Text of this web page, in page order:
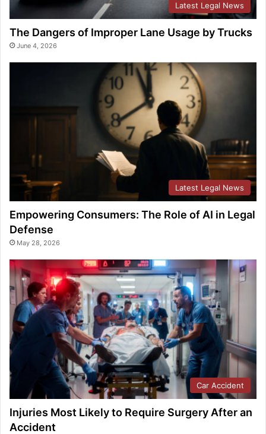
Latest Legal News
The Dangers of Improper Lane Usage by Trucks
June 4, 2026
Latest Legal News
Empowering Consumers: The Role of AI in Legal
Defense
May 28, 2026
Car Accident
Injuries Most Likely to Require Surgery After an
Accident